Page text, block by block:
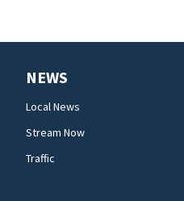
NEWS
Local News
Stream Now
Traffic